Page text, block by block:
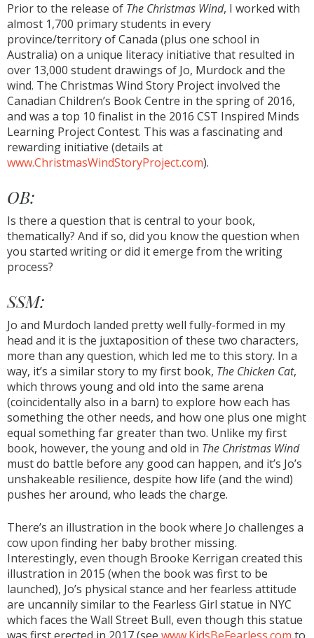
Prior to the release of The Christmas Wind, I worked with
almost 1,700 primary students in every
province/territory of Canada (plus one school in
Australia) on a unique literacy initiative that resulted in
over 13,000 student drawings of Jo, Murdock and the
wind. The Christmas Wind Story Project involved the
Canadian Children’s Book Centre in the spring of 2016,
and was a top 10 finalist in the 2016 CST Inspired Minds
Learning Project Contest. This was a fascinating and
rewarding initiative (details at
www.ChristmasWindStoryProject.com).
OB:
Is there a question that is central to your book,
thematically? And if so, did you know the question when
you started writing or did it emerge from the writing
process?
SSM:
Jo and Murdoch landed pretty well fully-formed in my
head and it is the juxtaposition of these two characters,
more than any question, which led me to this story. In a
way, it’s a similar story to my first book, The Chicken Cat,
which throws young and old into the same arena
(coincidentally also in a barn) to explore how each has
something the other needs, and how one plus one might
equal something far greater than two. Unlike my first
book, however, the young and old in The Christmas Wind
must do battle before any good can happen, and it’s Jo’s
unshakeable resilience, despite how life (and the wind)
pushes her around, who leads the charge.
There’s an illustration in the book where Jo challenges a
cow upon finding her baby brother missing.
Interestingly, even though Brooke Kerrigan created this
illustration in 2015 (when the book was first to be
launched), Jo’s physical stance and her fearless attitude
are uncannily similar to the Fearless Girl statue in NYC
which faces the Wall Street Bull, even though this statue